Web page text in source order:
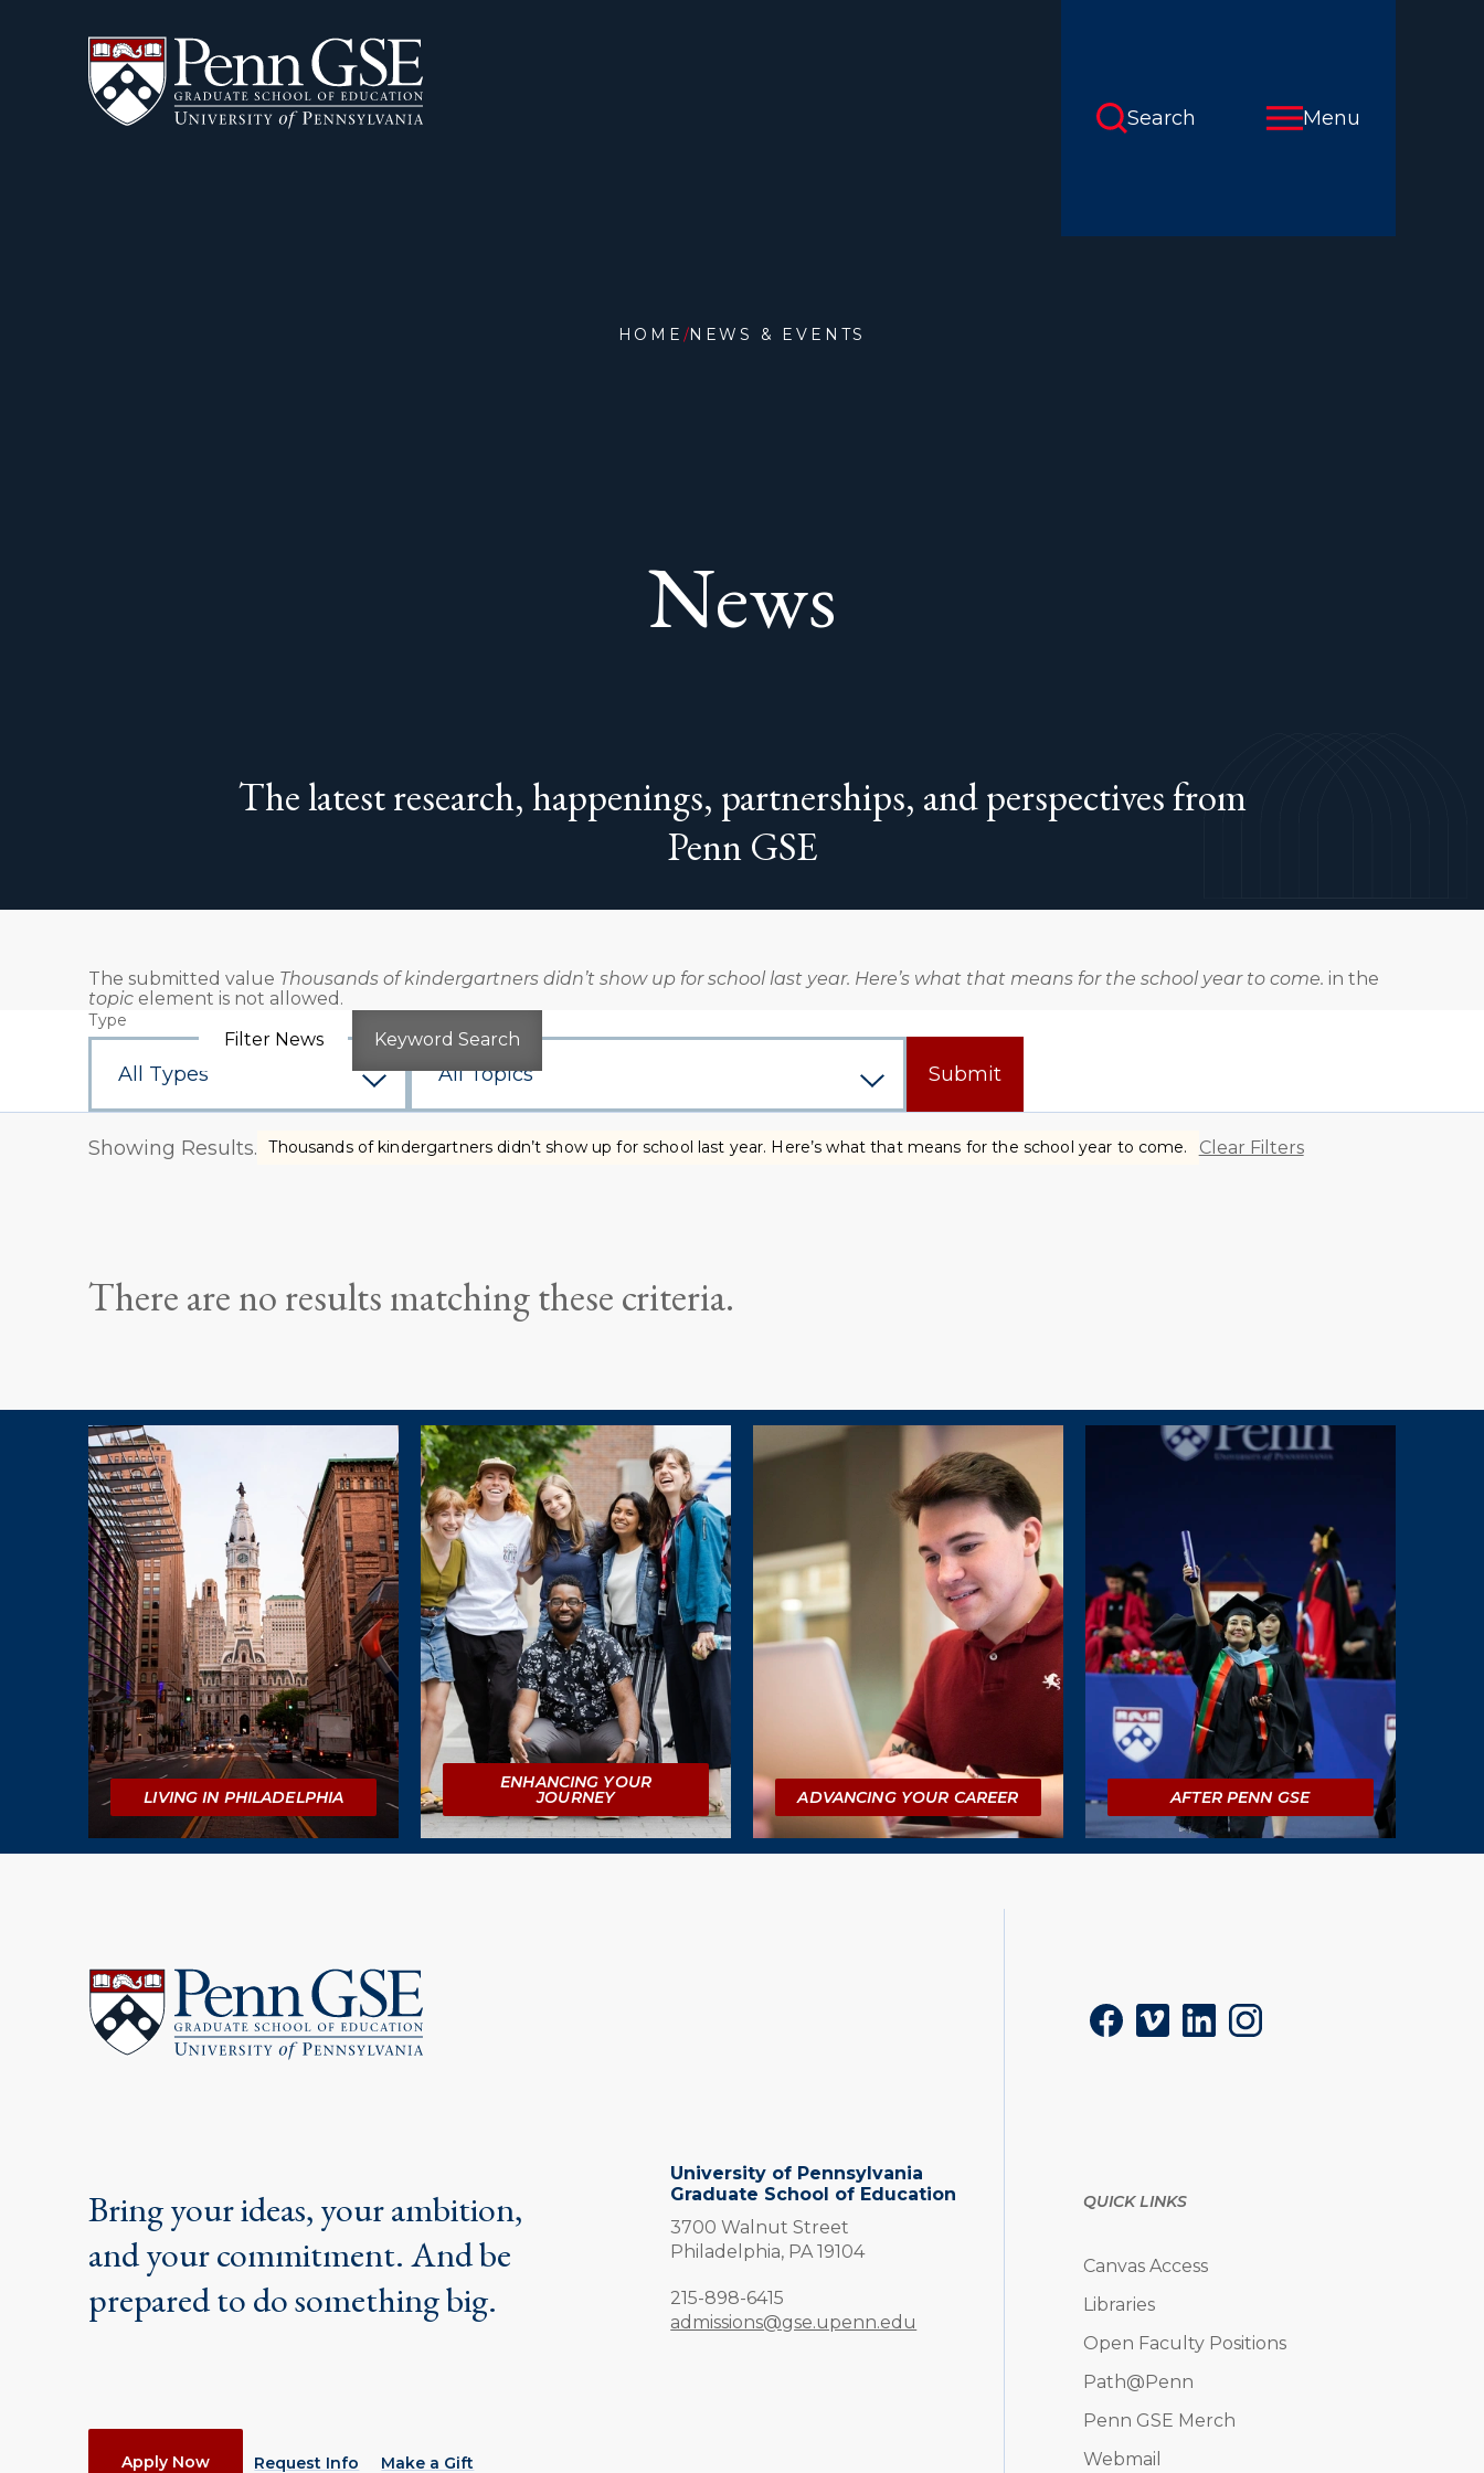
Pennsylvania
Graduate
School
of
Education
Search Menu
HOME NEWS & EVENTS
News
The latest research, happenings, partnerships, and perspectives from
Penn GSE
Error
message
The submitted value Thousands of kindergartners didn’t show up for school last year. Here’s what that means for the school year to come. in the
topic element is not allowed.
Filter News
Keyword Search
Type
Submit
Showing Results. Thousands of kindergartners didn’t show up for school last year. Here’s what that means for the school year to come. Clear Filters
There are no results matching these criteria.
Explore
LIVING IN PHILADELPHIA
ENHANCING YOUR
JOURNEY ADVANCING YOUR CAREER AFTER PENN GSE
Pennsylvania
Graduate
School
of
Education
University of Pennsylvania
Graduate School of Education
3700 Walnut Street
Philadelphia, PA 19104
Phone:
215-898-6415
admissions@gse.upenn.edu
Bring your ideas, your ambition,
and your commitment. And be
prepared to do something big.
Apply Now Request Info Make a Gift
FacebookVimeoLinkedInInstagram
QUICK LINKS
Canvas Access
Libraries
Open Faculty Positions
Path@Penn
Penn GSE Merch
Webmail